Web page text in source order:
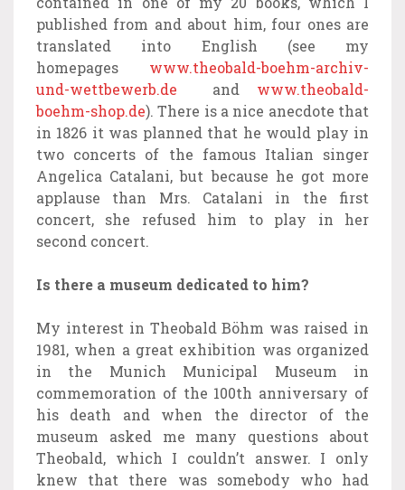
published from and about him, four ones are
translated into English (see my
homepages www.theobald-boehm-archiv-
und-wettbewerb.de and www.theobald-
boehm-shop.de). There is a nice anecdote that
in 1826 it was planned that he would play in
two concerts of the famous Italian singer
Angelica Catalani, but because he got more
applause than Mrs. Catalani in the first
concert, she refused him to play in her
second concert.
Is there a museum dedicated to him?
My interest in Theobald Böhm was raised in
1981, when a great exhibition was organized
in the Munich Municipal Museum in
commemoration of the 100th anniversary of
his death and when the director of the
museum asked me many questions about
Theobald, which I couldn’t answer. I only
knew that there was somebody who had